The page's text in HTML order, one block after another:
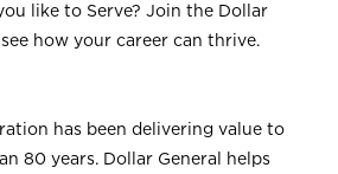
like to Serve? Join the Dollar
how your career can thrive.
has been delivering value to
80 years. Dollar General helps